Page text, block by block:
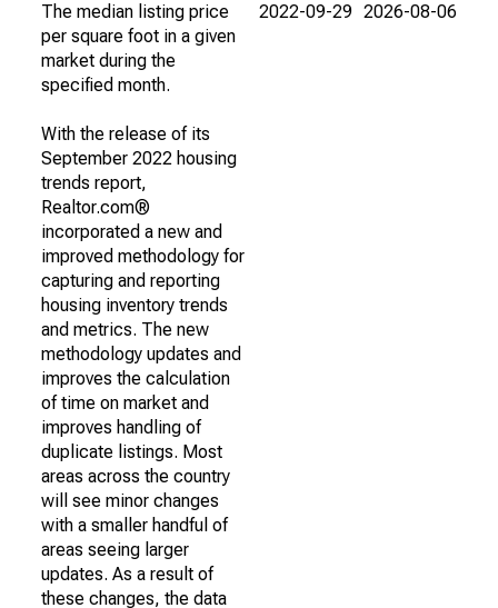
The median listing price
per square foot in a given
market during the
specified month.
With the release of its
September 2022 housing
trends report,
Realtor.com®
incorporated a new and
improved methodology for
capturing and reporting
housing inventory trends
and metrics. The new
methodology updates and
improves the calculation
of time on market and
improves handling of
duplicate listings. Most
areas across the country
will see minor changes
with a smaller handful of
areas seeing larger
updates. As a result of
these changes, the data
2022-09-29 2026-08-06